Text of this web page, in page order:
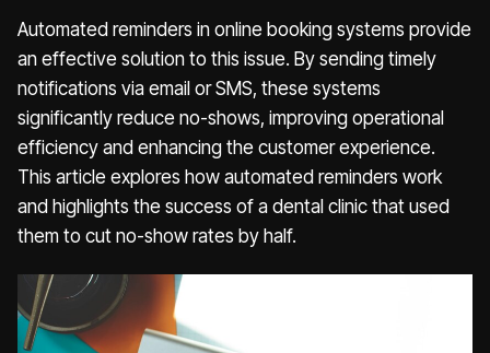
Automated reminders in online booking systems provide
an effective solution to this issue. By sending timely
notifications via email or SMS, these systems
significantly reduce no-shows, improving operational
efficiency and enhancing the customer experience.
This article explores how automated reminders work
and highlights the success of a dental clinic that used
them to cut no-show rates by half.